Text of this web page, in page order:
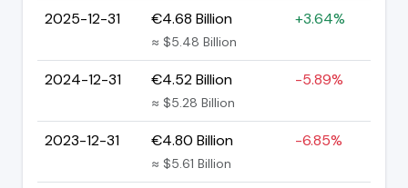
2025-12-31
€4.68 Billion
≈ $5.48 Billion
+3.64%
2024-12-31 €4.52 Billion
≈ $5.28 Billion
-5.89%
2023-12-31 €4.80 Billion
≈ $5.61 Billion
-6.85%